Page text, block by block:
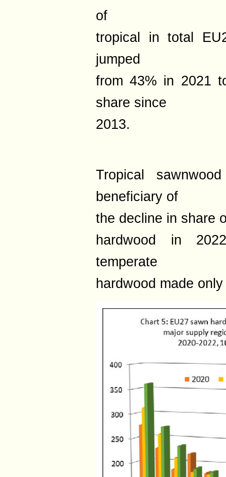
of
tropical in total
jumped
from 43% in 2021
share since
2013.
Tropical
beneficiary of
the decline in share
hardwood in
temperate
hardwood made